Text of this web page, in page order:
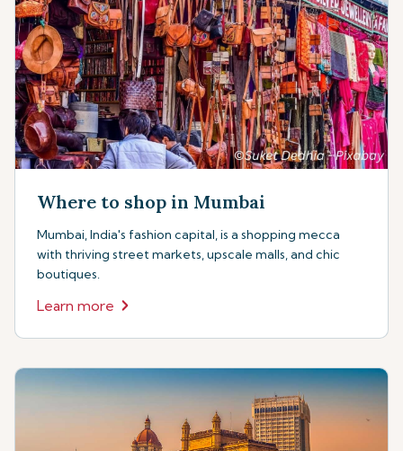
Where to shop in Mumbai
Mumbai, India's fashion capital, is a shopping mecca
with thriving street markets, upscale malls, and chic
boutiques.
Learn more